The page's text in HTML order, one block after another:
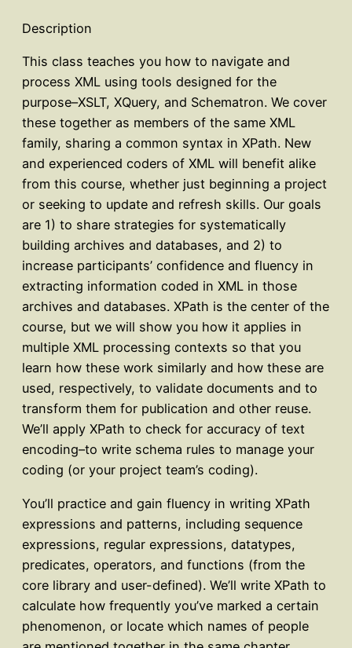
Description
This class teaches you how to navigate and
process XML using tools designed for the
purpose–XSLT, XQuery, and Schematron. We cover
these together as members of the same XML
family, sharing a common syntax in XPath. New
and experienced coders of XML will benefit alike
from this course, whether just beginning a project
or seeking to update and refresh skills. Our goals
are 1) to share strategies for systematically
building archives and databases, and 2) to
increase participants’ confidence and fluency in
extracting information coded in XML in those
archives and databases. XPath is the center of the
course, but we will show you how it applies in
multiple XML processing contexts so that you
learn how these work similarly and how these are
used, respectively, to validate documents and to
transform them for publication and other reuse.
We’ll apply XPath to check for accuracy of text
encoding–to write schema rules to manage your
coding (or your project team’s coding).
You’ll practice and gain fluency in writing XPath
expressions and patterns, including sequence
expressions, regular expressions, datatypes,
predicates, operators, and functions (from the
core library and user-defined). We’ll write XPath to
calculate how frequently you’ve marked a certain
phenomenon, or locate which names of people